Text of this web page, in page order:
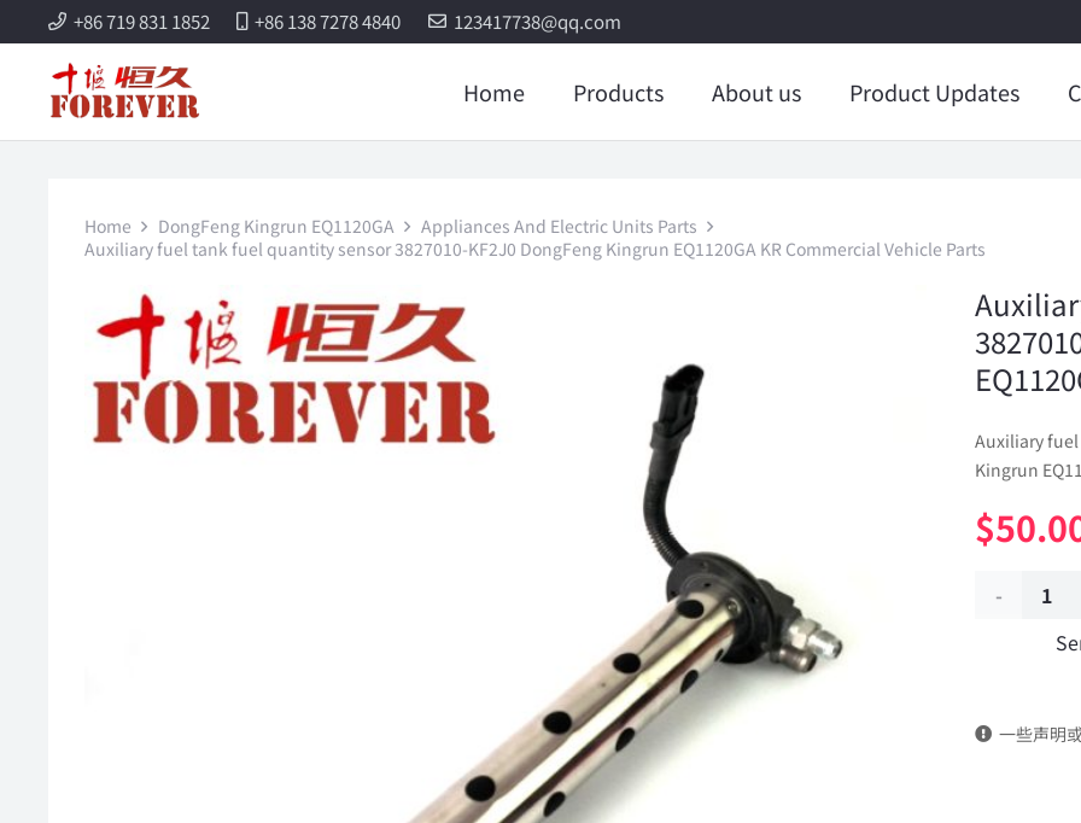
+86 719 831 1852 +86 138 7278 4840 123417738@qq.com
Home Products About us Product Updates
Home DongFeng Kingrun EQ1120GA
Appliances And Electric Units Parts
Auxiliary fuel tank fuel quantity sensor 3827010-KF2J0 DongFeng Kingrun EQ1120GA KR Commercial Vehicle Parts
Auxiliary
Kingrun
$
Auxiliary
fuel一些声明